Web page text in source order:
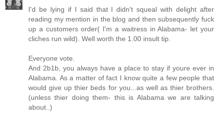
I'd be lying if I said that I didn't squeal with delight after
reading my mention in the blog and then subsequently fuck
up a customers order( I'm a waitress in Alabama- let your
cliches run wild). Well worth the 1.00 insult tip.
Everyone vote.
And 2b1b, you always have a place to stay if youre ever in
Alabama. As a matter of fact I know quite a few people that
would give up thier beds for you...as well as thier brothers.
(unless thier doing them- this is Alabama we are talking
about..)